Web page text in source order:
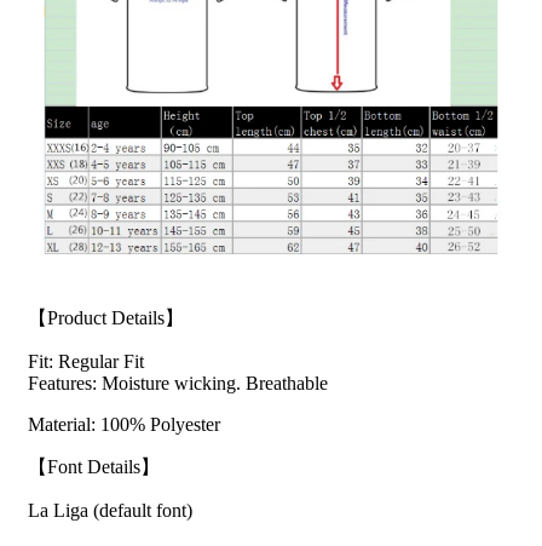
【Product Details】
Fit: Regular Fit
Features: Moisture wicking. Breathable
Material: 100% Polyester
【Font Details】
La Liga (default font)